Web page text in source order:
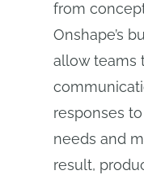
from
Onshape’s
allow teams
responses
needs and
result,